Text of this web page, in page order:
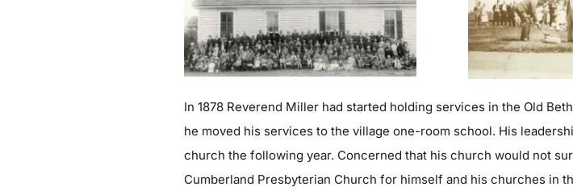
In 1878 Reverend Miller had started holding services in the Old
he moved his services to the village one-room school. His lea
church the following year. Concerned that his church would not
Cumberland Presbyterian Church for himself and his churches in